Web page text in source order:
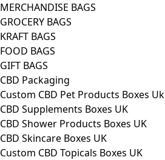
MERCHANDISE BAGS
GROCERY BAGS
KRAFT BAGS
FOOD BAGS
GIFT BAGS
CBD Packaging
Custom CBD Pet Products Boxes Uk
CBD Supplements Boxes UK
CBD Shower Products Boxes UK
CBD Skincare Boxes UK
Custom CBD Topicals Boxes UK